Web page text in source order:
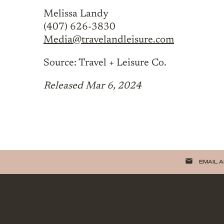
Melissa Landy
(407) 626-3830
Media@travelandleisure.com
Source: Travel + Leisure Co.
Released Mar 6, 2024
email EMAIL